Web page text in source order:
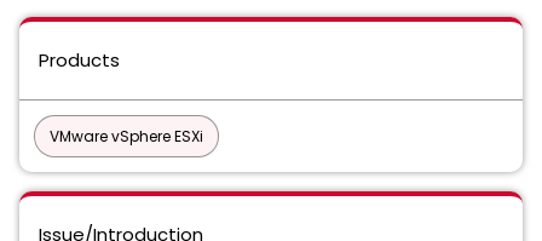
Products
VMware vSphere ESXi
Issue/Introduction